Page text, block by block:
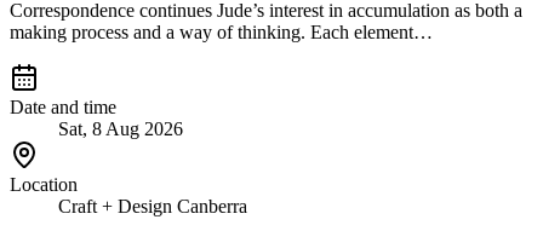
Correspondence continues Jude’s interest in accumulation as both a
making process and a way of thinking. Each element…
Date and time
Sat, 8 Aug 2026
Location
Craft + Design Canberra